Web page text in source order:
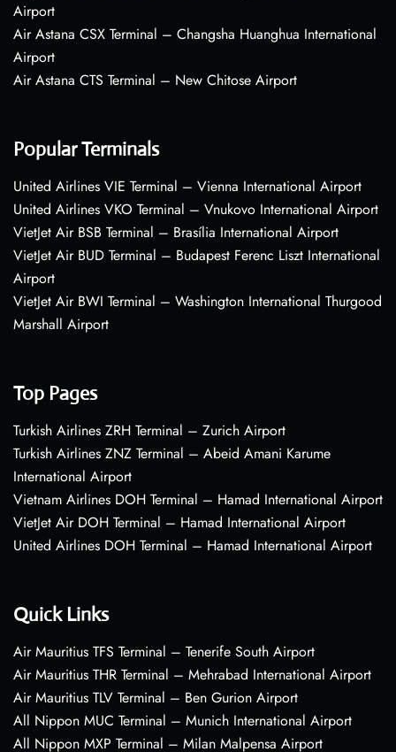
Airport
Air Astana CSX Terminal – Changsha Huanghua International
Airport
Air Astana CTS Terminal – New Chitose Airport
Popular Terminals
United Airlines VIE Terminal – Vienna International Airport
United Airlines VKO Terminal – Vnukovo International Airport
VietJet Air BSB Terminal – Brasília International Airport
VietJet Air BUD Terminal – Budapest Ferenc Liszt International
Airport
VietJet Air BWI Terminal – Washington International Thurgood
Marshall Airport
Top Pages
Turkish Airlines ZRH Terminal – Zurich Airport
Turkish Airlines ZNZ Terminal – Abeid Amani Karume
International Airport
Vietnam Airlines DOH Terminal – Hamad International Airport
VietJet Air DOH Terminal – Hamad International Airport
United Airlines DOH Terminal – Hamad International Airport
Quick Links
Air Mauritius TFS Terminal – Tenerife South Airport
Air Mauritius THR Terminal – Mehrabad International Airport
Air Mauritius TLV Terminal – Ben Gurion Airport
All Nippon MUC Terminal – Munich International Airport
All Nippon MXP Terminal – Milan Malpensa Airport